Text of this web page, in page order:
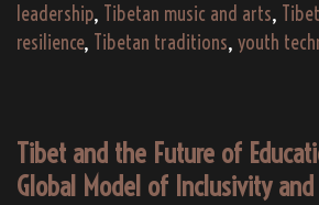
leadership, Tibetan music and arts,
resilience, Tibetan traditions, youth
Tibet and the Future of
Global Model of Inclusivity